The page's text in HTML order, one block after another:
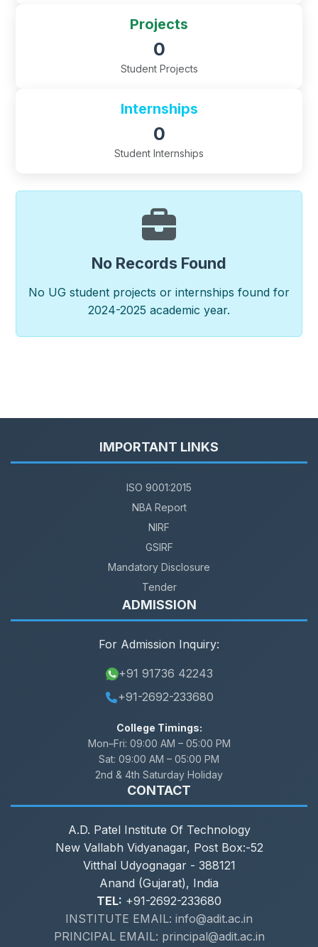
Projects
0
Student Projects
Internships
0
Student Internships
No Records Found
No UG student projects or internships found for
2024-2025 academic year.
IMPORTANT LINKS
ISO 9001:2015
NBA Report
NIRF
GSIRF
Mandatory Disclosure
Tender
ADMISSION
For Admission Inquiry:
+91 91736 42243
+91-2692-233680
College Timings:
Mon–Fri: 09:00 AM – 05:00 PM
Sat: 09:00 AM – 05:00 PM
2nd & 4th Saturday Holiday
CONTACT
A.D. Patel Institute Of Technology
New Vallabh Vidyanagar, Post Box:-52
Vitthal Udyognagar - 388121
Anand (Gujarat), India
TEL: +91-2692-233680
INSTITUTE EMAIL: info@adit.ac.in
PRINCIPAL EMAIL: principal@adit.ac.in